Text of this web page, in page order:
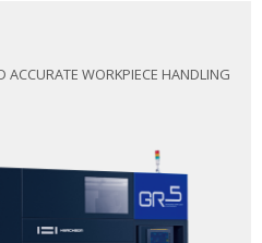
ACCURATE WORKPIECE HANDLING